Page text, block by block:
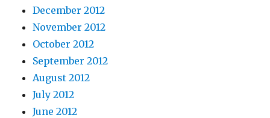
December 2012
November 2012
October 2012
September 2012
August 2012
July 2012
June 2012